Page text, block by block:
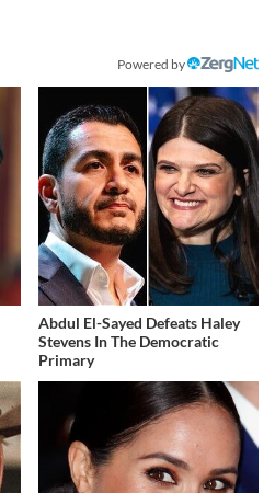
Powered by
Abdul El-Sayed Defeats Haley
Stevens In The Democratic
Primary